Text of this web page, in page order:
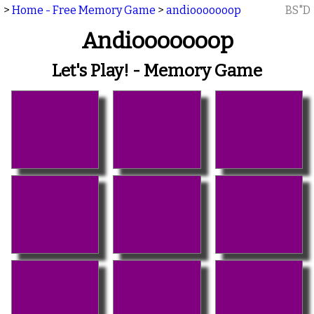
> Home - Free Memory Game > andiooooooop BS"D
Andiooooooop
Let's Play! - Memory Game